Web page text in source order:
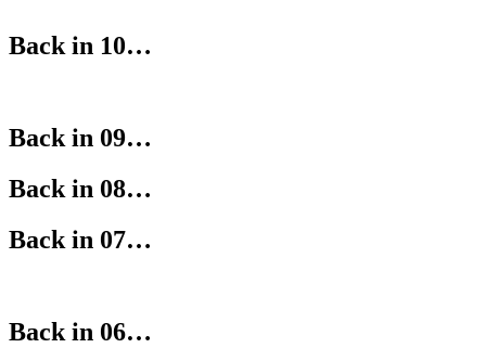
Back in 10…
Back in 09…
Back in 08…
Back in 07…
Back in 06…